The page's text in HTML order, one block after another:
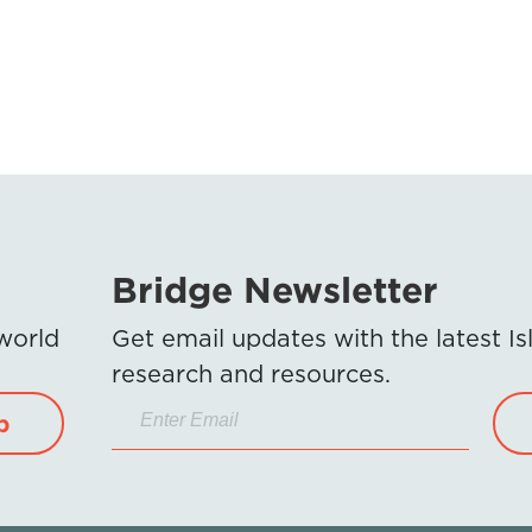
Bridge Newsletter
Get email updates with the latest
research and resources.